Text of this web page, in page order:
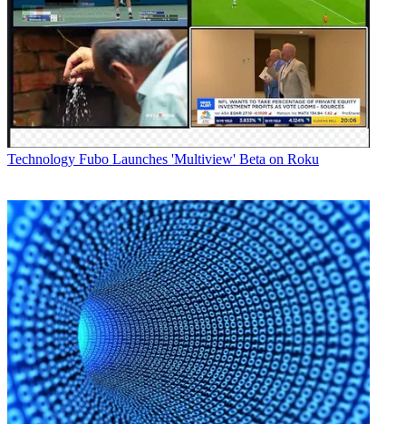
Technology Fubo Launches 'Multiview' Beta on Roku